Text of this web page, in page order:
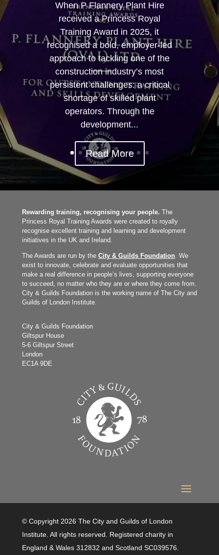
When P Flannery Plant Hire
received a Princess Royal
Training Award in 2025, it
recognised a bold, employer-led
approach to tackling one of the
construction industry’s most
persistent challenges: a critical
shortage of skilled plant
operators. Through the
development...
Read More
Rewarding training, recognising your people. The
Princess Royal Training Awards were created to royally
recognise excellent training and learning and development
initiatives in the UK and Ireland.
The Awards are run by the City & Guilds Foundation. We
exist to innovate, celebrate and evaluate opportunities that
make a real difference in people’s lives, supporting everyone
to succeed, no matter who they are or where they come from.
City & Guilds Foundation is the working name of The City and
Guilds of London Institute.
City & Guilds Foundation
Giltspur House
5-6 Giltspur Street
London
EC1A 9DE
© Copyright 2026 The City and Guilds of London
Institute. All rights reserved. Registered charity in
England & Wales 312832 and Scotland SC039576.